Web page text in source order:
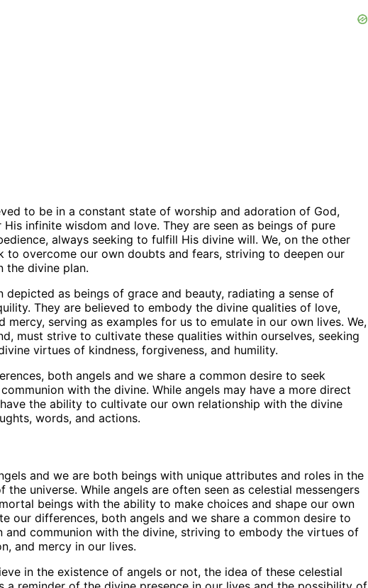
to be in a constant state of worship and adoration of God,
infinite wisdom and love. They are seen as beings of pure
always seeking to fulfill His divine will. We, on the other
to overcome our own doubts and fears, striving to deepen our
the divine plan.
depicted as beings of grace and beauty, radiating a sense of
They are believed to embody the divine qualities of love,
mercy, serving as examples for us to emulate in our own lives. We,
must strive to cultivate these qualities within ourselves, seeking
virtues of kindness, forgiveness, and humility.
both angels and we share a common desire to seek
with the divine. While angels may have a more direct
the ability to cultivate our own relationship with the divine
words, and actions.
and we are both beings with unique attributes and roles in the
the universe. While angels are often seen as celestial messengers
beings with the ability to make choices and shape our own
our differences, both angels and we share a common desire to
and communion with the divine, striving to embody the virtues of
and mercy in our lives.
in the existence of angels or not, the idea of these celestial